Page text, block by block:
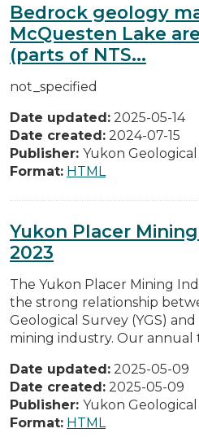
Bedrock geology
McQuesten Lake
(parts of NTS...
not_specified
Date updated: 2025-05-14
Date created: 2024-07-15
Publisher: Yukon
Format: HTML
Yukon Placer
2023
The Yukon Placer Mining
the strong relationship
Geological Survey (YGS)
mining industry. Our annual
Date updated: 2025-05-09
Date created: 2025-05-09
Publisher: Yukon
Format: HTML